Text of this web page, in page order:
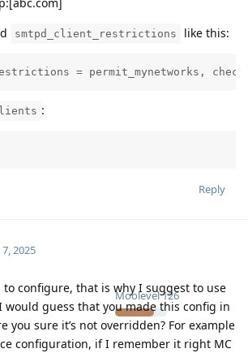
smtpd_client_restrictions like this:
= permit_mynetworks,
:
Reply
Moolevel126
2025
to configure, that is why I suggest to use
would guess that you made this config in
you sure it’s not overridden? For example
configuration, if I remember it right MC